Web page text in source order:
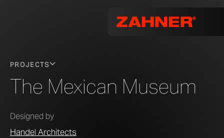
PROJECTS
The Mexican Museum
Designed by
Handel Architects